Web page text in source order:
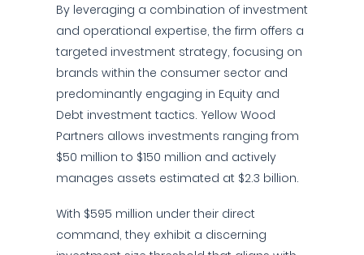
By leveraging a combination of investment
and operational expertise, the firm offers a
targeted investment strategy, focusing on
brands within the consumer sector and
predominantly engaging in Equity and
Debt investment tactics. Yellow Wood
Partners allows investments ranging from
$50 million to $150 million and actively
manages assets estimated at $2.3 billion.
With $595 million under their direct
command, they exhibit a discerning